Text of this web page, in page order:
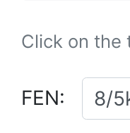
Click on the
FEN: